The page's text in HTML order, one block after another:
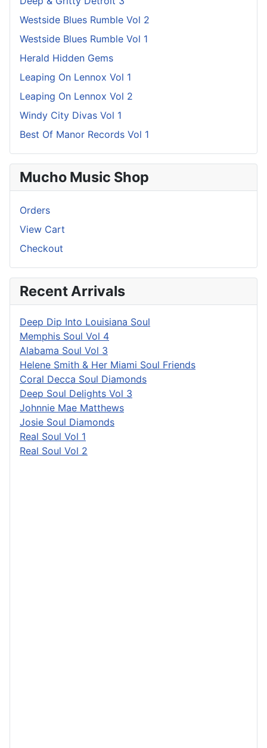
Westside Blues Rumble Vol 2
Westside Blues Rumble Vol 1
Herald Hidden Gems
Leaping On Lennox Vol 1
Leaping On Lennox Vol 2
Windy City Divas Vol 1
Best Of Manor Records Vol 1
Mucho Music Shop
Orders
View Cart
Checkout
Recent Arrivals
Deep Dip Into Louisiana Soul
Memphis Soul Vol 4
Alabama Soul Vol 3
Helene Smith & Her Miami Soul Friends
Coral Decca Soul Diamonds
Deep Soul Delights Vol 3
Johnnie Mae Matthews
Josie Soul Diamonds
Real Soul Vol 1
Real Soul Vol 2